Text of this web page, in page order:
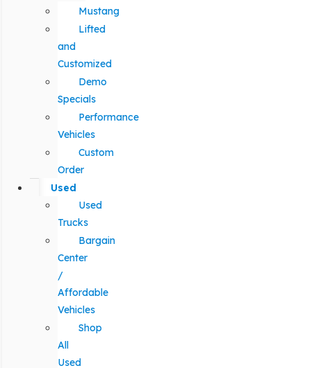
Mustang
Lifted
and
Customized
Demo
Specials
Performance
Vehicles
Custom
Order
Used
Used
Trucks
Bargain
Center
/
Affordable
Vehicles
Shop
All
Used